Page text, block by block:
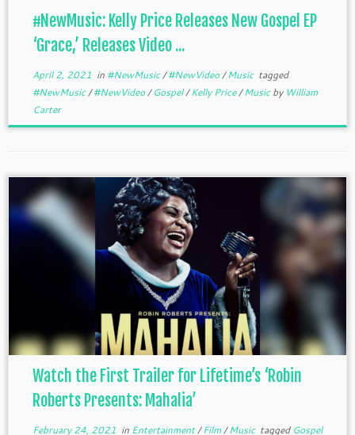
#NewMusic: Kelly Price Releases New Gospel EP
‘Grace,’ Releases Video ...
April 2, 2021 in #NewMusic/#NewVideo/Music tagged
#NewMusic/#NewVideo/Gospel/Kelly Price/Musicby William
Carter
Watch the First Trailer for Lifetime’s ‘Robin
Roberts Presents: Mahalia’
February 24, 2021 in Entertainment/Film/Music tagged Gospel